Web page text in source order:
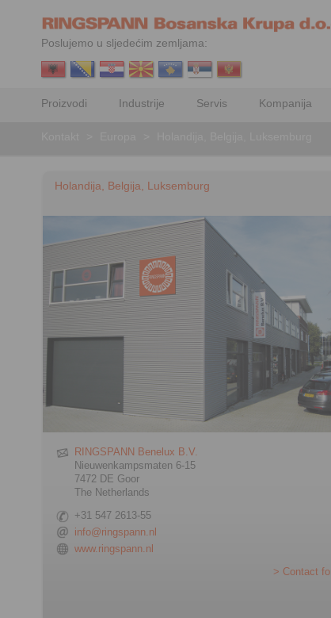
Poslujemo u sljedećim zemljama:
Proizvodi Industrije Servis Kompanija
Holandija, Belgija, Luksemburg
RINGSPANN Benelux B.V.
Nieuwenkampsmaten 6-15
7472 DE Goor
The Netherlands
+31 547 2613-55
info@ringspann.nl
www.ringspann.nl
> Contact